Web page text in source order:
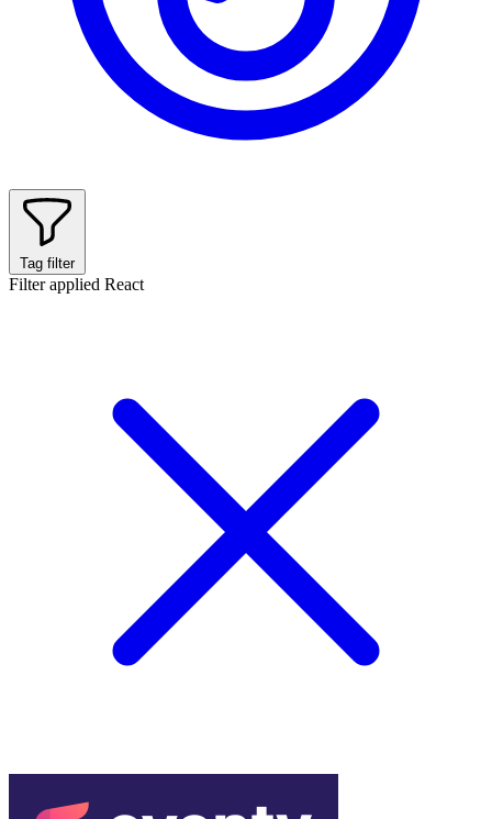
Tag filter
Filter applied React